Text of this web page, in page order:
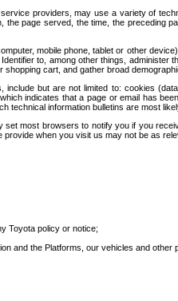
providers, may use a variety of
page served, the time, the
mobile phone, tablet or other
to, among other things,
cart, and gather broad
but are not limited to: cookies
indicates that a page or email has
information bulletins are most
most browsers to notify you if you
when you visit us may not be as
Toyota policy or notice;
and the Platforms, our vehicles and other